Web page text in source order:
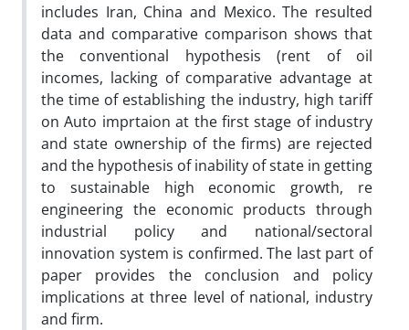
includes Iran, China and Mexico. The resulted
data and comparative comparison shows that
the conventional hypothesis (rent of oil
incomes, lacking of comparative advantage at
the time of establishing the industry, high tariff
on Auto imprtaion at the first stage of industry
and state ownership of the firms) are rejected
and the hypothesis of inability of state in getting
to sustainable high economic growth, re
engineering the economic products through
industrial policy and national/sectoral
innovation system is confirmed. The last part of
paper provides the conclusion and policy
implications at three level of national, industry
and firm.